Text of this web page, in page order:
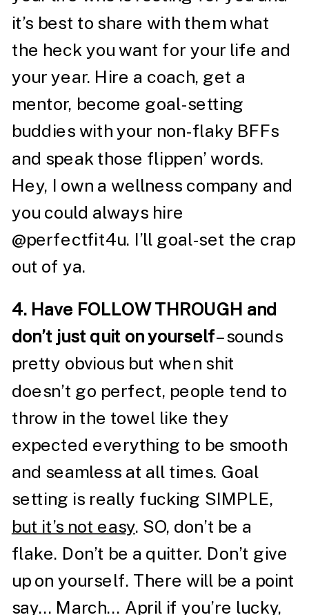
it’s best to share with them what
the heck you want for your life and
your year. Hire a coach, get a
mentor, become goal-setting
buddies with your non-flaky BFFs
and speak those flippen’ words.
Hey, I own a wellness company and
you could always hire
@perfectfit4u. I’ll goal-set the crap
out of ya.
4. Have FOLLOW THROUGH and
don’t just quit on yourself– sounds
pretty obvious but when shit
doesn’t go perfect, people tend to
throw in the towel like they
expected everything to be smooth
and seamless at all times. Goal
setting is really fucking SIMPLE,
but it’s not easy. SO, don’t be a
flake. Don’t be a quitter. Don’t give
up on yourself. There will be a point
say… March… April if you’re lucky,